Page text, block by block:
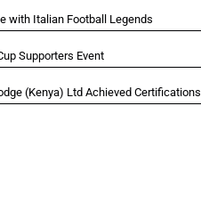
with Italian Football Legends
Supporters Event
(Kenya) Ltd Achieved Certifications